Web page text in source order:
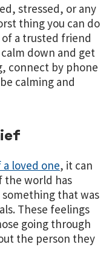
stressed, or any
thing you can do
a trusted friend
down and get
connect by phone
calming and
loved one, it can
the world has
that was
These feelings
going through
the person they